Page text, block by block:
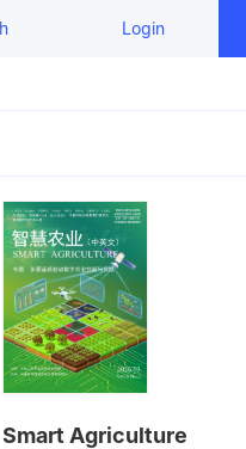
Login
Smart Agriculture